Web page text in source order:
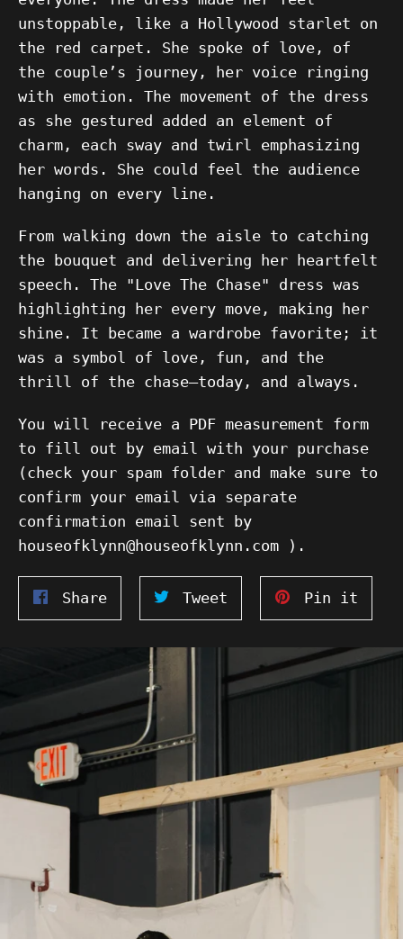
unstoppable, like a Hollywood starlet on
the red carpet. She spoke of love, of
the couple’s journey, her voice ringing
with emotion. The movement of the dress
as she gestured added an element of
charm, each sway and twirl emphasizing
her words. She could feel the audience
hanging on every line.
From walking down the aisle to catching
the bouquet and delivering her heartfelt
speech. The "Love The Chase" dress was
highlighting her every move, making her
shine. It became a wardrobe favorite; it
was a symbol of love, fun, and the
thrill of the chase—today, and always.
You will receive a PDF measurement form
to fill out by email with your purchase
(check your spam folder and make sure to
confirm your email via separate
confirmation email sent by
houseofklynn@houseofklynn.com ).
ShareShare
on
Facebook
Tweet
on
Twitter
Pin it
on